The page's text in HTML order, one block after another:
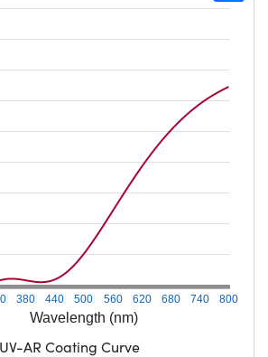
Wavelength (nm)
380 440 500 560 620 680 740 800
UV-AR Coating Curve